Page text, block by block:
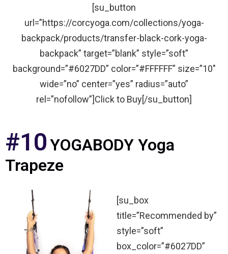
[su_button
url=”https://corcyoga.com/collections/yoga-
backpack/products/transfer-black-cork-yoga-
backpack” target=”blank” style=”soft”
background=”#6027DD” color=”#FFFFFF” size=”10″
wide=”no” center=”yes” radius=”auto”
rel=”nofollow”]Click to Buy[/su_button]
#10YOGABODY Yoga
Trapeze
[su_box
title=”Recommended by”
style=”soft”
box_color=”#6027DD”